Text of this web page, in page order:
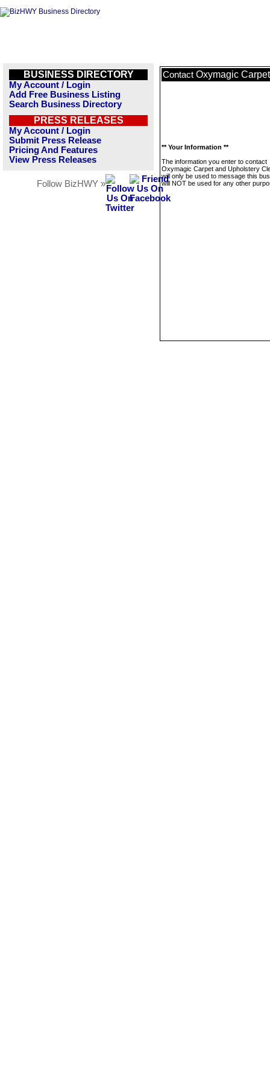
BUSINESS DIRECTORY
My Account / Login
Add Free Business Listing
Search Business Directory
PRESS RELEASES
My Account / Login
Submit Press Release
Pricing And Features
View Press Releases
Follow BizHWY »
Contact Oxymagic
** Your Information **
The information you enter to contact
Oxymagic Carpet and Upholstery
will only be used to message this
will NOT be used for any other